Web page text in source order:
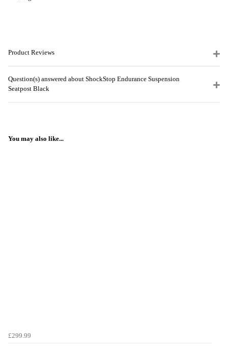
Product Reviews
Question(s) answered about ShockStop Endurance Suspension
Seatpost Black
You may also like...
£299.99